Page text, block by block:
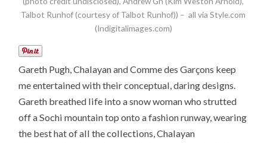
Talbot Runhof (courtesy of Talbot Runhof)) – all via Style.com
(Indigitalimages.com)
Gareth Pugh, Chalayan and Comme des Garçons keep
me entertained with their conceptual, daring designs.
Gareth breathed life into a snow woman who strutted
off a Sochi mountain top onto a fashion runway, wearing
the best hat of all the collections, Chalayan